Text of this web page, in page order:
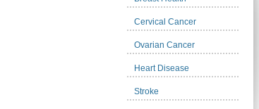
Cervical Cancer
Ovarian Cancer
Heart Disease
Stroke